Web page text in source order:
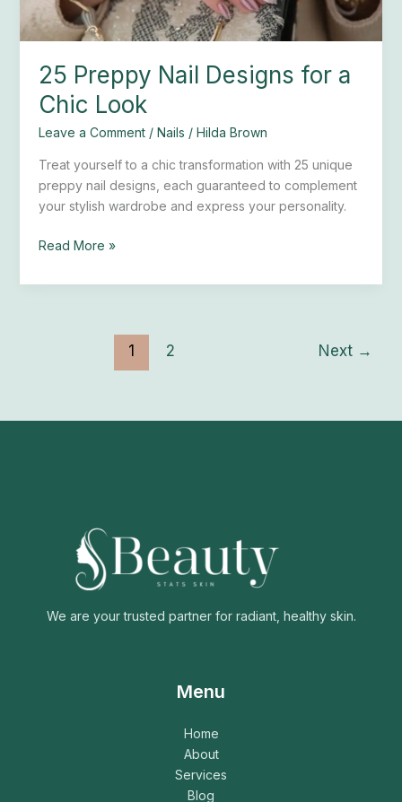
25 Preppy Nail Designs for a
Chic Look
Leave a Comment / Nails / Hilda Brown
Treat yourself to a chic transformation with 25 unique
preppy nail designs, each guaranteed to complement
your stylish wardrobe and express your personality.
Read More »
1 2 Next →
We are your trusted partner for radiant, healthy skin.
Menu
Home
About
Services
Blog